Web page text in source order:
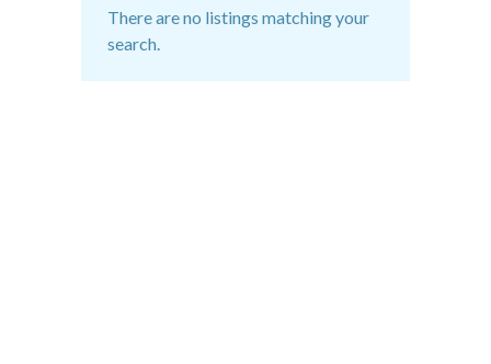
There are no listings matching your
search.